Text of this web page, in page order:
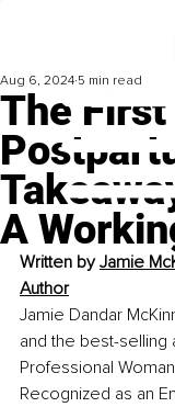
The
A
Aug 6, 2024 5 min read
Written by Jamie
Author
Jamie Dandar
and the best-selling
Professional
Recognized as an